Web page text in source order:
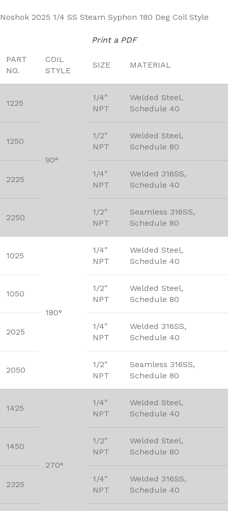
Noshok 2025 1/4 SS Steam Syphon 180 Deg Coil Style
Print a PDF
PART
NO.
COIL
STYLE
SIZE MATERIAL
1225
90°
1/4″
NPT
Welded Steel,
Schedule 40
1250
1/2″
NPT
Welded Steel,
Schedule 80
2225
1/4″
NPT
Welded 316SS,
Schedule 40
2250
1/2″
NPT
Seamless 316SS,
Schedule 80
1025
180°
1/4″
NPT
Welded Steel,
Schedule 40
1050
1/2″
NPT
Welded Steel,
Schedule 80
2025
1/4″
NPT
Welded 316SS,
Schedule 40
2050
1/2″
NPT
Seamless 316SS,
Schedule 80
1425
270°
1/4″
NPT
Welded Steel,
Schedule 40
1450
1/2″
NPT
Welded Steel,
Schedule 80
2325
1/4″
NPT
Welded 316SS,
Schedule 40